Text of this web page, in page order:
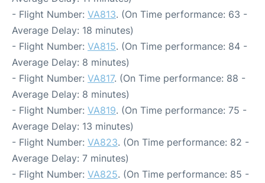
- Flight Number: VA813. (On Time performance: 63 -
Average Delay: 18 minutes)
- Flight Number: VA815. (On Time performance: 84 -
Average Delay: 8 minutes)
- Flight Number: VA817. (On Time performance: 88 -
Average Delay: 8 minutes)
- Flight Number: VA819. (On Time performance: 75 -
Average Delay: 13 minutes)
- Flight Number: VA823. (On Time performance: 82 -
Average Delay: 7 minutes)
- Flight Number: VA825. (On Time performance: 85 -